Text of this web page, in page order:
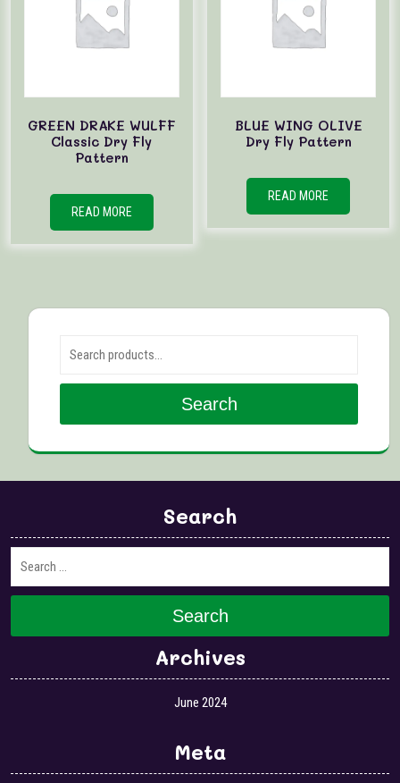
GREEN DRAKE WULFF
Classic Dry Fly
Pattern
READ MORE
BLUE WING OLIVE
Dry Fly Pattern
READ MORE
Search
Search
Search
Archives
June 2024
Meta